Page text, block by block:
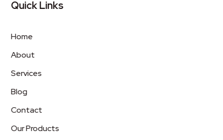
Quick Links
Home
About
Services
Blog
Contact
Our Products